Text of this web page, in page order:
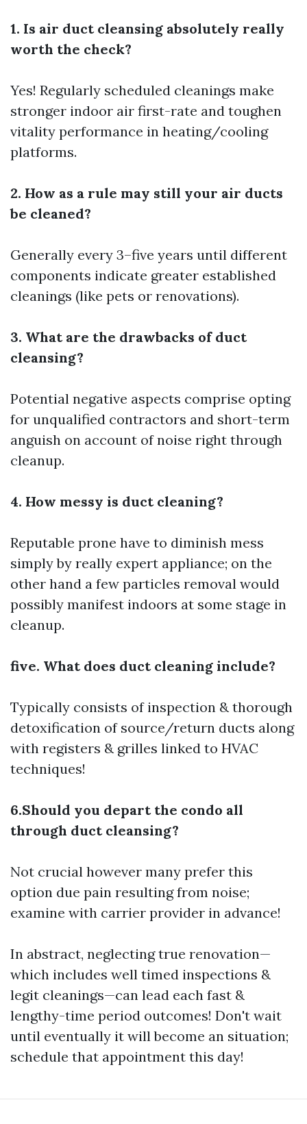
1. Is air duct cleansing absolutely really
worth the check?
Yes! Regularly scheduled cleanings make
stronger indoor air first-rate and toughen
vitality performance in heating/cooling
platforms.
2. How as a rule may still your air ducts
be cleaned?
Generally every 3–five years until different
components indicate greater established
cleanings (like pets or renovations).
3. What are the drawbacks of duct
cleansing?
Potential negative aspects comprise opting
for unqualified contractors and short-term
anguish on account of noise right through
cleanup.
4. How messy is duct cleaning?
Reputable prone have to diminish mess
simply by really expert appliance; on the
other hand a few particles removal would
possibly manifest indoors at some stage in
cleanup.
five. What does duct cleaning include?
Typically consists of inspection & thorough
detoxification of source/return ducts along
with registers & grilles linked to HVAC
techniques!
6.Should you depart the condo all
through duct cleansing?
Not crucial however many prefer this
option due pain resulting from noise;
examine with carrier provider in advance!
In abstract, neglecting true renovation—
which includes well timed inspections &
legit cleanings—can lead each fast &
lengthy-time period outcomes! Don't wait
until eventually it will become an situation;
schedule that appointment this day!